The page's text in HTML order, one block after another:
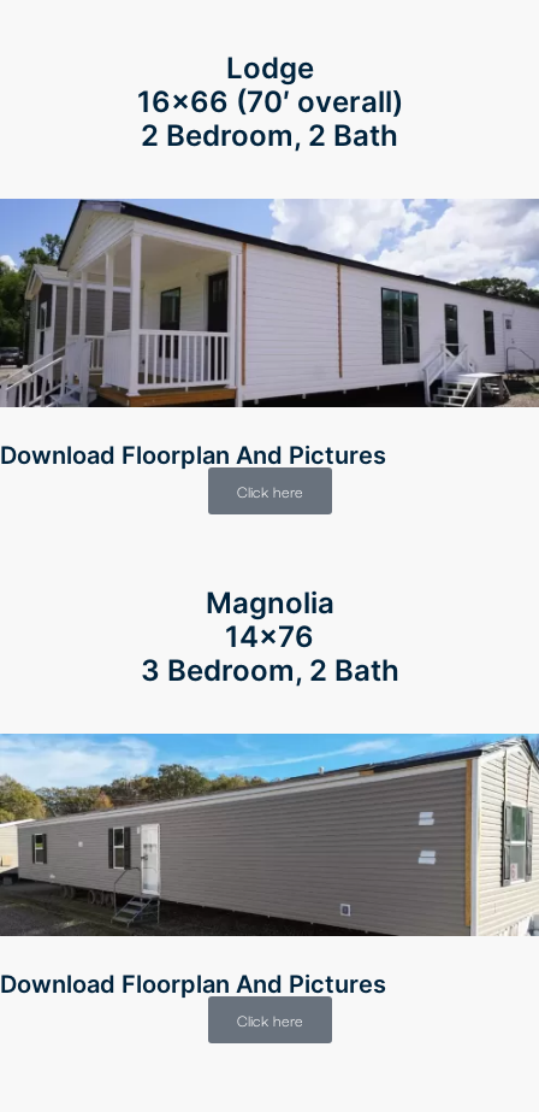
Lodge
16×66 (70′ overall)
2 Bedroom, 2 Bath
Download Floorplan And Pictures
Click here
Magnolia
14×76
3 Bedroom, 2 Bath
Download Floorplan And Pictures
Click here